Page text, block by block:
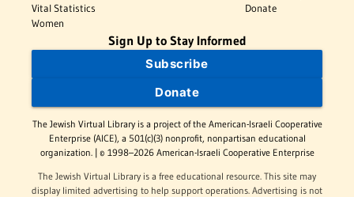
Vital Statistics
Women
Donate
Sign Up to Stay Informed
Subscribe
Donate
The Jewish Virtual Library is a project of the American-Israeli Cooperative
Enterprise (AICE), a 501(c)(3) nonprofit, nonpartisan educational
organization. | © 1998–2026 American-Israeli Cooperative Enterprise
The Jewish Virtual Library is a free educational resource. This site may
display limited advertising to help support operations. Advertising is not